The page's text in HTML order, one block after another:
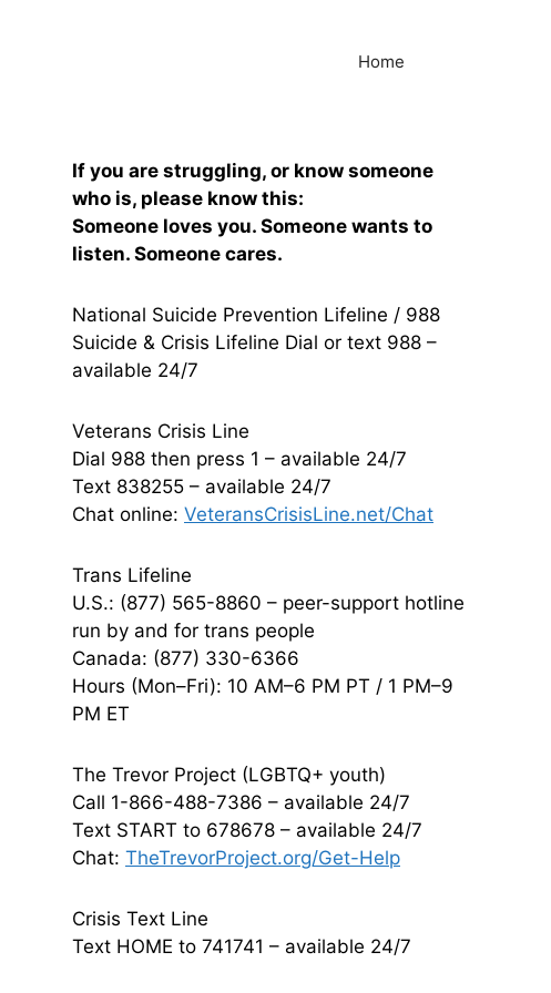
Home
If you are struggling, or know someone
who is, please know this:
Someone loves you. Someone wants to
listen. Someone cares.
National Suicide Prevention Lifeline / 988
Suicide & Crisis Lifeline Dial or text 988 –
available 24/7
Veterans Crisis Line
Dial 988 then press 1 – available 24/7
Text 838255 – available 24/7
Chat online: VeteransCrisisLine.net/Chat
Trans Lifeline
U.S.: (877) 565-8860 – peer-support hotline
run by and for trans people
Canada: (877) 330-6366
Hours (Mon–Fri): 10 AM–6 PM PT / 1 PM–9
PM ET
The Trevor Project (LGBTQ+ youth)
Call 1-866-488-7386 – available 24/7
Text START to 678678 – available 24/7
Chat: TheTrevorProject.org/Get-Help
Crisis Text Line
Text HOME to 741741 – available 24/7